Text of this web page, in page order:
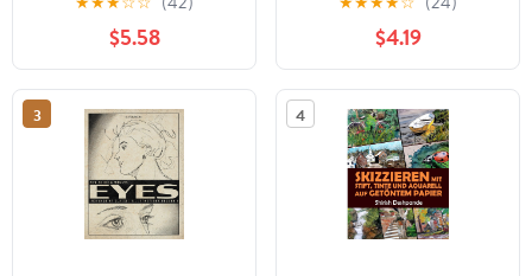
Captivating surrealistic
Panther tattoo design
collection in grayscale
photorealism ... Black
Panther tattoo and
artists reference)
$5.58 $4.19
3 4